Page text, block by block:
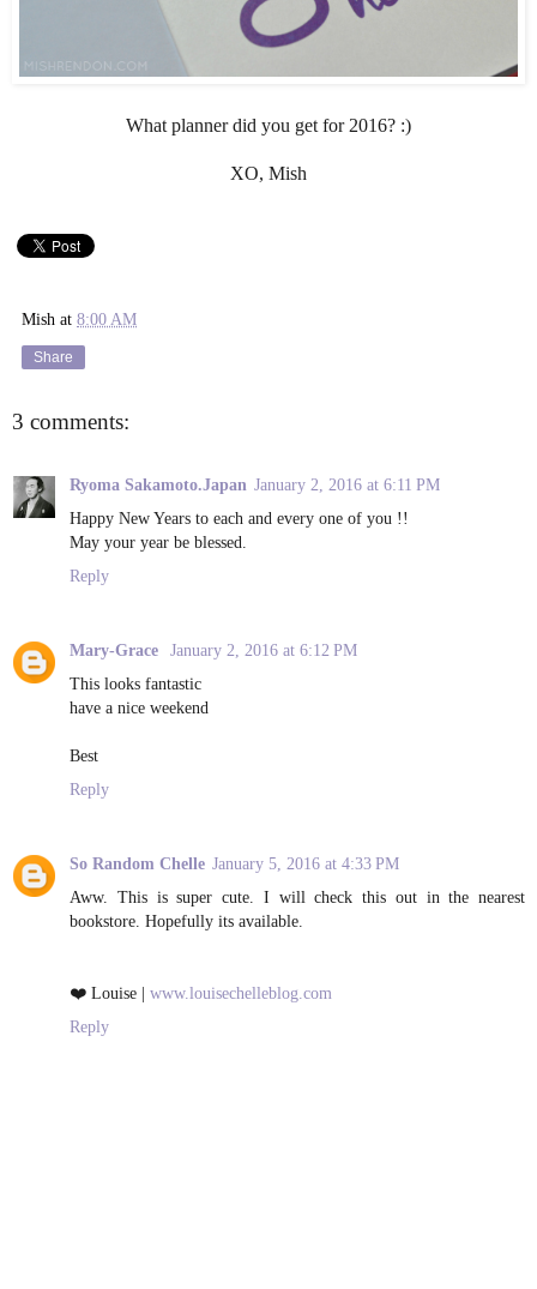
What planner did you get for 2016? :)
XO, Mish
Mish at 8:00 AM
Share
3 comments:
Ryoma Sakamoto.Japan January 2, 2016 at 6:11 PM
Happy New Years to each and every one of you !!
May your year be blessed.
Reply
Mary-Grace
January 2, 2016 at 6:12 PM
This looks fantastic
have a nice weekend
Best
Reply
So Random Chelle January 5, 2016 at 4:33 PM
Aww. This is super cute. I will check this out in the nearest
bookstore. Hopefully its available.
❤️ Louise | www.louisechelleblog.com
Reply